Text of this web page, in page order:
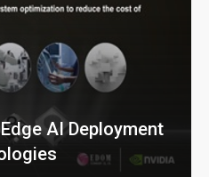
AI Deployment